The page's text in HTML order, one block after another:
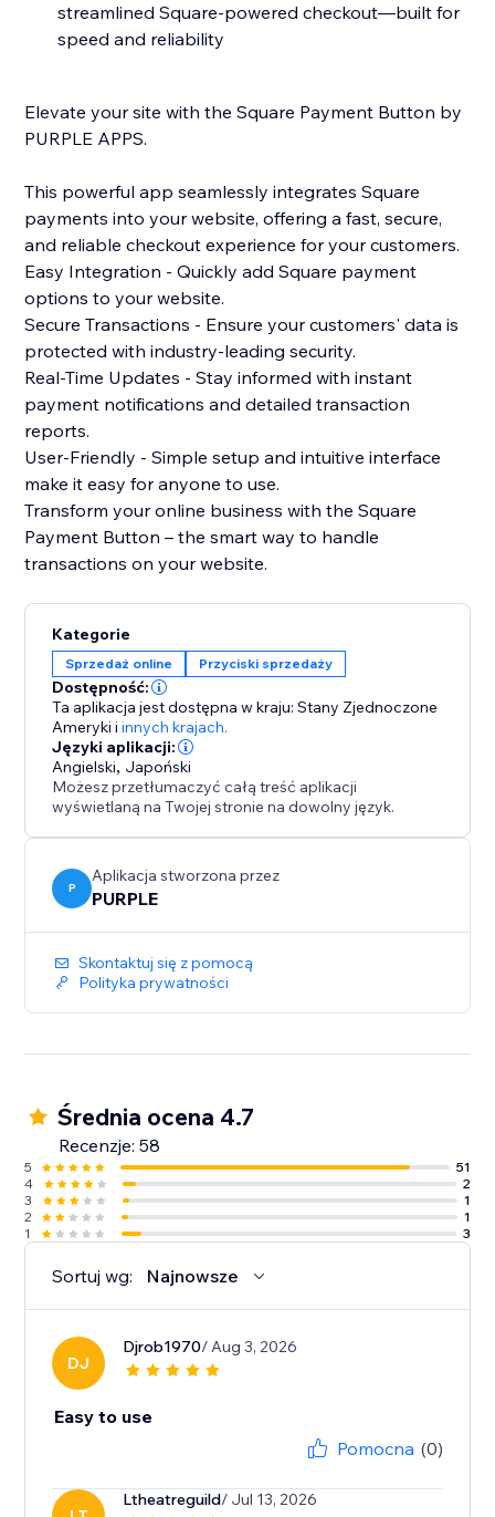
streamlined Square-powered checkout—built for
speed and reliability
Elevate your site with the Square Payment Button by
PURPLE APPS.
This powerful app seamlessly integrates Square
payments into your website, offering a fast, secure,
and reliable checkout experience for your customers.
Easy Integration - Quickly add Square payment
options to your website.
Secure Transactions - Ensure your customers' data is
protected with industry-leading security.
Real-Time Updates - Stay informed with instant
payment notifications and detailed transaction
reports.
User-Friendly - Simple setup and intuitive interface
make it easy for anyone to use.
Transform your online business with the Square
Payment Button – the smart way to handle
transactions on your website.
Kategorie
Sprzedaż online Przyciski sprzedaży
Dostępność:
Ta aplikacja jest dostępna w kraju: Stany Zjednoczone
Ameryki i innych krajach.
Języki aplikacji:
Angielski, Japoński
Możesz przetłumaczyć całą treść aplikacji
wyświetlaną na Twojej stronie na dowolny język.
P
Aplikacja stworzona przez
PURPLE
Skontaktuj się z pomocą
Polityka prywatności
Średnia ocena 4.7
Recenzje: 58
5
51
4
2
3
1
2
1
1
3
Sortuj wg: Najnowsze
DJ
Djrob1970/ Aug 3, 2026
Easy to use
Pomocna (0)
Ltheatreguild/ Jul 13, 2026